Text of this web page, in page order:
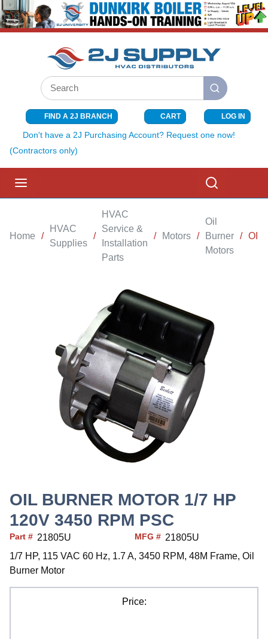
SKIP TO MAIN CONTENT
Site Search
submit search
FIND A 2J BRANCH CART{0} ITEMS
LOG IN
Don't have a 2J Purchasing Account? Request one now!
(Contractors only)
Home /
HVAC
Supplies
/
HVAC
Service &
Installation
Parts
/ Motors /
Oil
Burner
Motors
/ OIL
OIL BURNER MOTOR 1/7 HP
120V 3450 RPM PSC
Part # 21805U MFG # 21805U
1/7 HP, 115 VAC 60 Hz, 1.7 A, 3450 RPM, 48M Frame, Oil
Burner Motor
Price: